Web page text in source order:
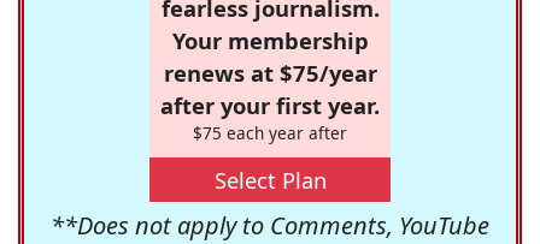
fearless journalism.
Your membership
renews at $75/year
after your first year.
$75 each year after
Select Plan
**Does not apply to Comments, YouTube